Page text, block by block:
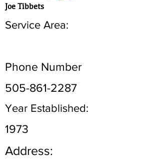
Joe Tibbets
Service Area:
Phone Number
505-861-2287
Year Established:
1973
Address: